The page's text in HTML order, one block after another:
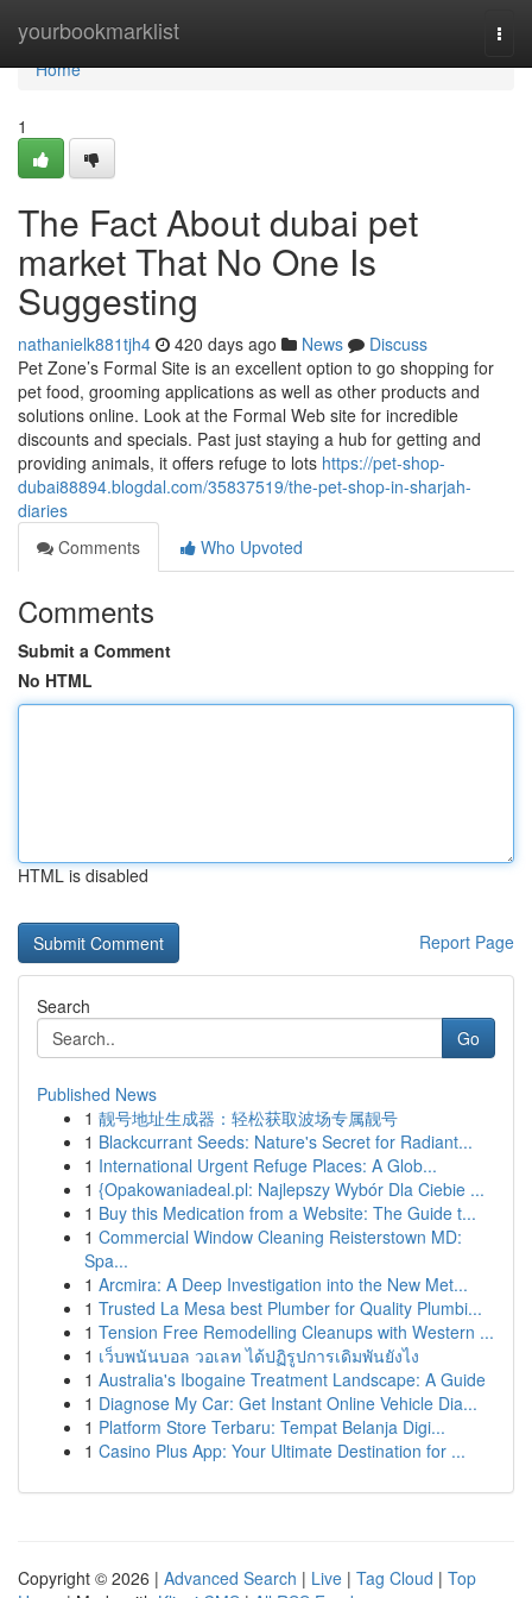
yourbookmarklist
Home
Home
1
The Fact About dubai pet
market That No One Is
Suggesting
nathanielk881tjh4 420 days ago News
Discuss
Pet Zone’s Formal Site is an excellent option to go shopping for
pet food, grooming applications as well as other products and
solutions online. Look at the Formal Web site for incredible
discounts and specials. Past just staying a hub for getting and
providing animals, it offers refuge to lots https://pet-shop-
dubai88894.blogdal.com/35837519/the-pet-shop-in-sharjah-
diaries
Comments
Who Upvoted
Comments
Submit a Comment
No HTML
HTML is disabled
Report Page
Search
Go
Published News
1 靓号地址生成器：轻松获取波场专属靓号
1 Blackcurrant Seeds: Nature's Secret for Radiant...
1 International Urgent Refuge Places: A Glob...
1 {Opakowaniadeal.pl: Najlepszy Wybór Dla Ciebie ...
1 Buy this Medication from a Website: The Guide t...
1 Commercial Window Cleaning Reisterstown MD:
Spa...
1 Arcmira: A Deep Investigation into the New Met...
1 Trusted La Mesa best Plumber for Quality Plumbi...
1 Tension Free Remodelling Cleanups with Western ...
1 เว็บพนันบอล วอเลท ได้ปฏิรูปการเดิมพันยังไง
1 Australia's Ibogaine Treatment Landscape: A Guide
1 Diagnose My Car: Get Instant Online Vehicle Dia...
1 Platform Store Terbaru: Tempat Belanja Digi...
1 Casino Plus App: Your Ultimate Destination for ...
Copyright © 2026 | Advanced Search | Live | Tag Cloud | Top